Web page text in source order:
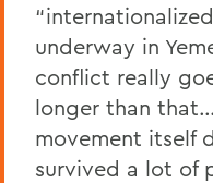
underway in
conflict really
longer than
movement itself
survived a lot of